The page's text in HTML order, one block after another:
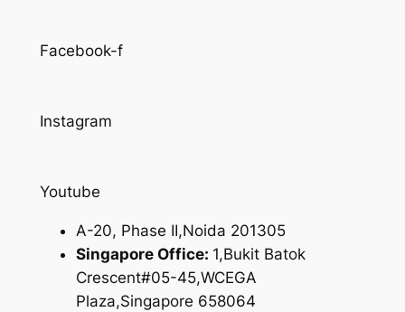
Facebook-f
Instagram
Youtube
A-20, Phase II,Noida 201305
Singapore Office: 1,Bukit Batok
Crescent#05-45,WCEGA
Plaza,Singapore 658064